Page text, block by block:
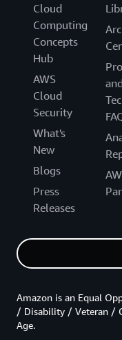
Cloud
Computing
Concepts
Hub
AWS
Cloud
Security
What's
New
Blogs
Press
Releases
Amazon is an Equal
/ Disability / Veteran /
Age.